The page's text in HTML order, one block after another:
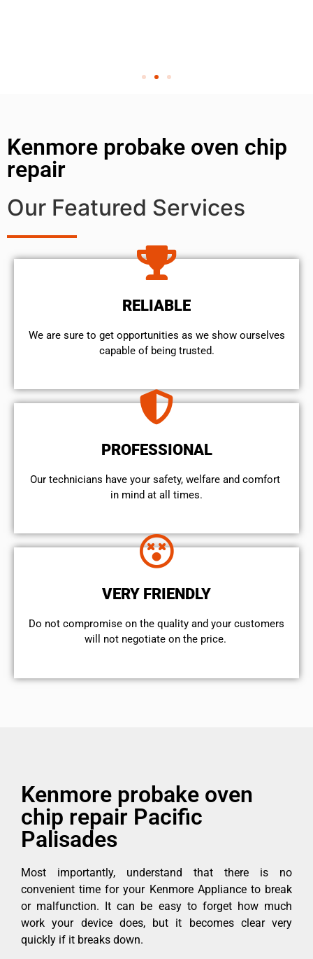
Kenmore probake oven chip
repair
Our Featured Services
RELIABLE
We are sure to get opportunities as we show ourselves
capable of being trusted.
PROFESSIONAL
Our technicians have your safety, welfare and comfort ​
in mind at all times.
VERY FRIENDLY
​Do not compromise on the quality and your customers
will not negotiate on the price.
Kenmore probake oven
chip repair Pacific
Palisades
Most importantly, understand that there is no
convenient time for your Kenmore Appliance to break
or malfunction. It can be easy to forget how much
work your device does, but it becomes clear very
quickly if it breaks down.